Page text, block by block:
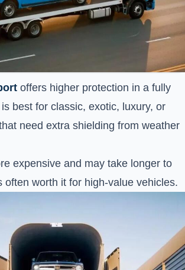
offers higher protection in a fully
best for classic, exotic, luxury, or
need extra shielding from weather
expensive and may take longer to
often worth it for high-value vehicles.